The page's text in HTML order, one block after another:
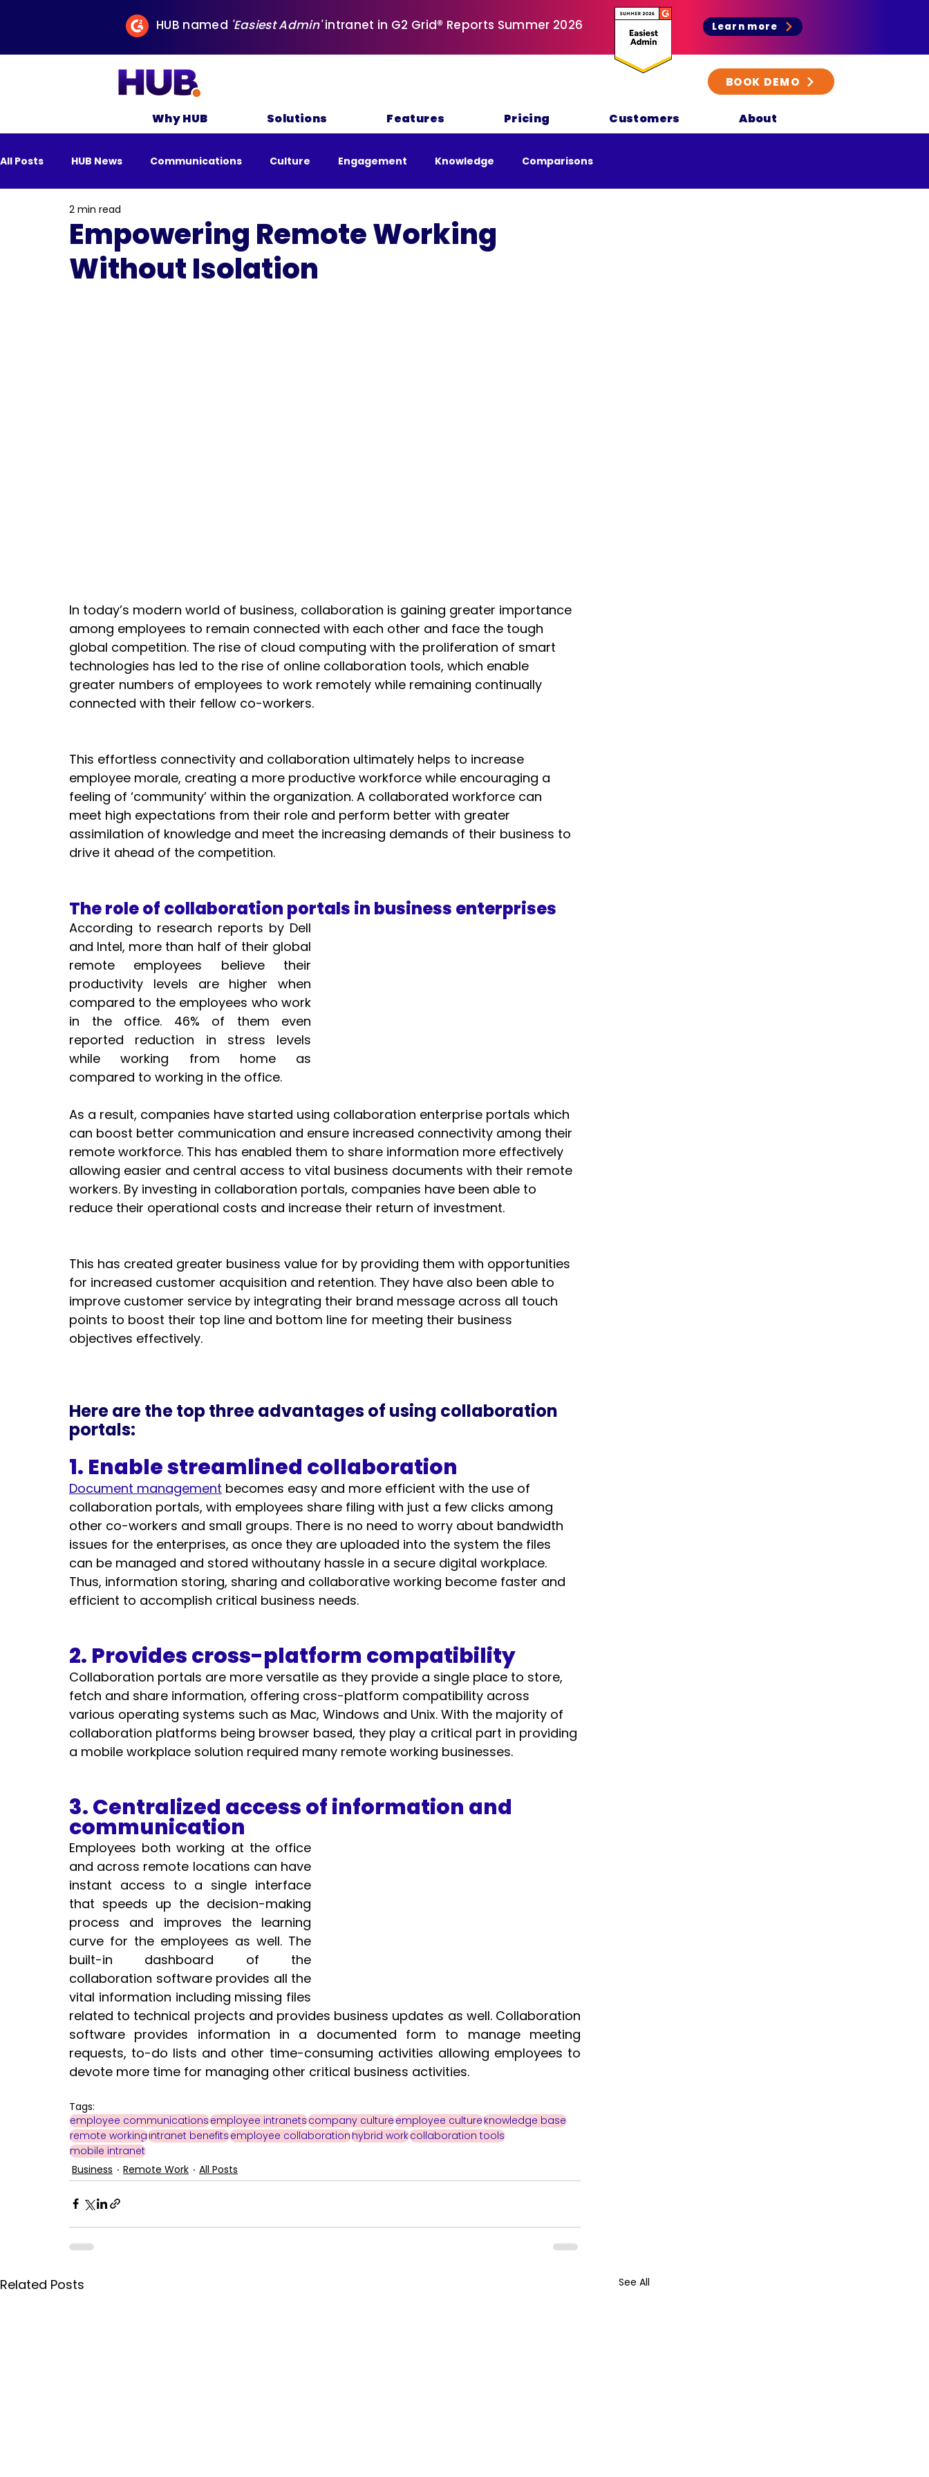
HUB named 'Easiest Admin'intranet in G2 Grid® Reports Summer 2026 Learn more
BOOK DEMO
Why HUB Solutions Features Pricing Customers About
All Posts HUB News Communications Culture Engagement Knowledge Comparisons
All Posts Business
Empowering Remote Working
Without Isolation
2 min read
In today’s modern world of business, collaboration is gaining greater importance
among employees to remain connected with each other and face the tough
global competition. The rise of cloud computing with the proliferation of smart
technologies has led to the rise of online collaboration tools, which enable
greater numbers of employees to work remotely while remaining continually
connected with their fellow co-workers.
This effortless connectivity and collaboration ultimately helps to increase
employee morale, creating a more productive workforce while encouraging a
feeling of ‘community’ within the organization. A collaborated workforce can
meet high expectations from their role and perform better with greater
assimilation of knowledge and meet the increasing demands of their business to
drive it ahead of the competition.
The role of collaboration portals in business enterprises
According to research reports by Dell
and Intel, more than half of their global
remote employees believe their
productivity levels are higher when
compared to the employees who work
in the office. 46% of them even
reported reduction in stress levels
while working from home as
compared to working in the office.
As a result, companies have started using collaboration enterprise portals which
can boost better communication and ensure increased connectivity among their
remote workforce. This has enabled them to share information more effectively
allowing easier and central access to vital business documents with their remote
workers. By investing in collaboration portals, companies have been able to
reduce their operational costs and increase their return of investment.
This has created greater business value for by providing them with opportunities
for increased customer acquisition and retention. They have also been able to
improve customer service by integrating their brand message across all touch
points to boost their top line and bottom line for meeting their business
objectives effectively.
Here are the top three advantages of using collaboration
portals:
1. Enable streamlined collaboration
Document management becomes easy and more efficient with the use of
collaboration portals, with employees share filing with just a few clicks among
other co-workers and small groups. There is no need to worry about bandwidth
issues for the enterprises, as once they are uploaded into the system the files
can be managed and stored withoutany hassle in a secure digital workplace.
Thus, information storing, sharing and collaborative working become faster and
efficient to accomplish critical business needs.
2. Provides cross-platform compatibility
Collaboration portals are more versatile as they provide a single place to store,
fetch and share information, offering cross-platform compatibility across
various operating systems such as Mac, Windows and Unix. With the majority of
collaboration platforms being browser based, they play a critical part in providing
a mobile workplace solution required many remote working businesses.
3. Centralized access of information and
communication
Employees both working at the office
and across remote locations can have
instant access to a single interface
that speeds up the decision-making
process and improves the learning
curve for the employees as well. The
built-in dashboard of the
collaboration software provides all the
vital information including missing files
related to technical projects and provides business updates as well. Collaboration
software provides information in a documented form to manage meeting
requests, to-do lists and other time-consuming activities allowing employees to
devote more time for managing other critical business activities.
Tags:
employee communicationsemployee intranetscompany cultureemployee cultureknowledge base
remote workingintranet benefitsemployee collaborationhybrid workcollaboration tools
mobile intranet
Business
Remote Work All Posts
Related Posts See All